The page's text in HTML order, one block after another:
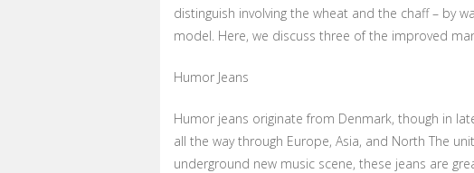
distinguish involving the wheat and the chaff – by
model. Here, we discuss three of the improved
Humor Jeans
Humor jeans originate from Denmark, though in
all the way through Europe, Asia, and North The
underground new music scene, these jeans are